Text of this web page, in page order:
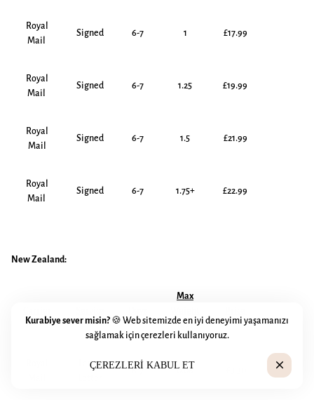
Kurabiye sever misin? 🍪 Web sitemizde en iyi deneyimi yaşamanızı
sağlamak için çerezleri kullanıyoruz.
ÇEREZLERI KABUL ET close
Royal
Mail
Signed 6-7 1 £17.99
Royal
Mail
Signed 6-7 1.25 £19.99
Royal
Mail
Signed 6-7 1.5 £21.99
Royal
Mail
Signed 6-7 1.75+ £22.99
New Zealand:
Max
(kg)
Large
6-7 0.06